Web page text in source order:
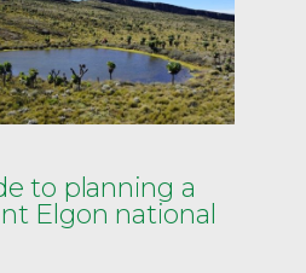
to planning a
Elgon national